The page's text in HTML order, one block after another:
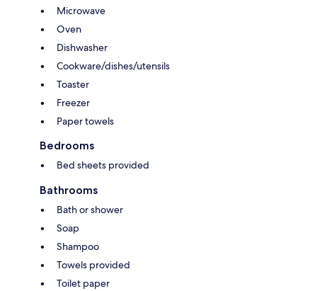
Microwave
Oven
Dishwasher
Cookware/dishes/utensils
Toaster
Freezer
Paper towels
Bedrooms
Bed sheets provided
Bathrooms
Bath or shower
Soap
Shampoo
Towels provided
Toilet paper